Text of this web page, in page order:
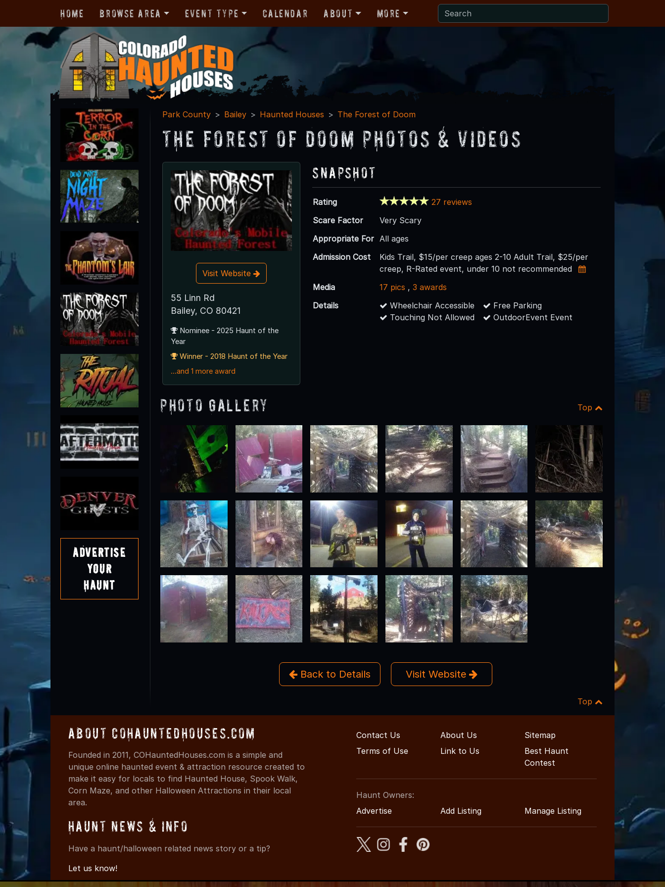
Home Browse Area Event Type Calendar About More
Advertise
Your
Haunt
Park County Bailey Haunted Houses The Forest of Doom
The Forest of Doom Photos & Videos
Visit Website
55 Linn Rd
Bailey, CO 80421
Nominee - 2025 Haunt of the
Year
Winner - 2018 Haunt of the Year
...and 1 more award
Snapshot
Rating
27 reviews
Scare Factor
Very Scary
Appropriate For All ages
Admission Cost
Kids Trail, $15/per creep ages 2-10 Adult Trail, $25/per
creep, R-Rated event, under 10 not recommended
Media
17 pics ,3 awards
Details
Wheelchair Accessible
Free Parking
Touching Not Allowed
OutdoorEvent Event
Photo Gallery Top
Back to Details Visit Website
Top
About COHauntedHouses.com
Founded in 2011, COHauntedHouses.com is a simple and
unique online haunted event & attraction resource created to
make it easy for locals to find Haunted House, Spook Walk,
Corn Maze, and other Halloween Attractions in their local
area.
Haunt News & Info
Have a haunt/halloween related news story or a tip?
Let us know!
Contact Us About Us
Sitemap
Terms of Use
Link to Us
Best Haunt
Contest
Haunt Owners:
Advertise
Add Listing Manage Listing